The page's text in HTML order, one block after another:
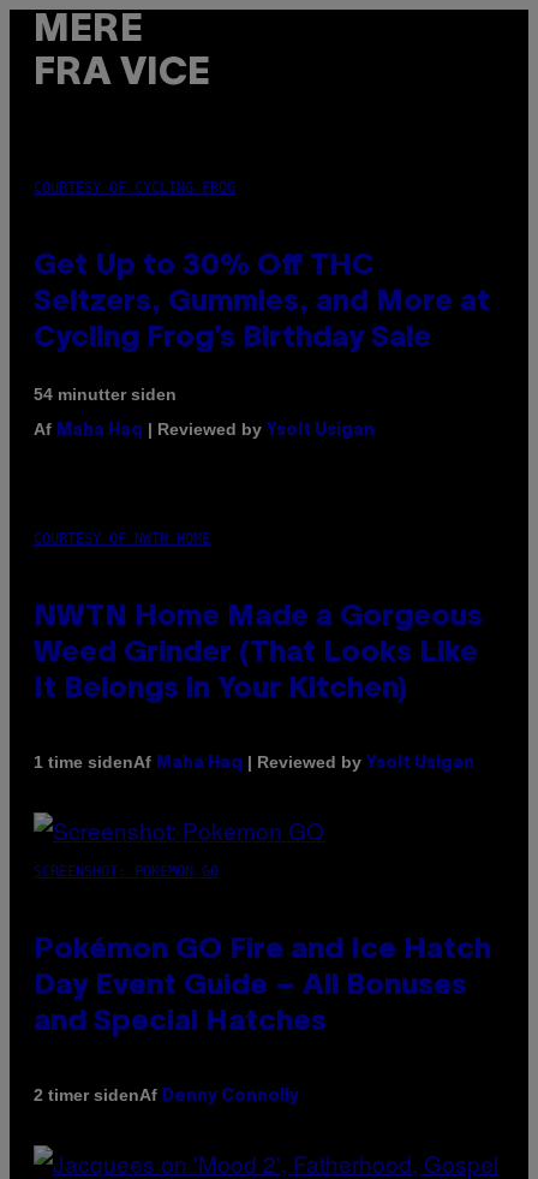
MERE
FRA VICE
COURTESY OF CYCLING FROG
Get Up to 30% Off THC
Seltzers, Gummies, and More at
Cycling Frog’s Birthday Sale
54 minutter siden
Af Maha Haq | Reviewed by Ysolt Usigan
COURTESY OF NWTN HOME
NWTN Home Made a Gorgeous
Weed Grinder (That Looks Like
It Belongs in Your Kitchen)
1 time sidenAf Maha Haq | Reviewed by Ysolt Usigan
SCREENSHOT: POKEMON GO
Pokémon GO Fire and Ice Hatch
Day Event Guide – All Bonuses
and Special Hatches
2 timer sidenAf Denny Connolly